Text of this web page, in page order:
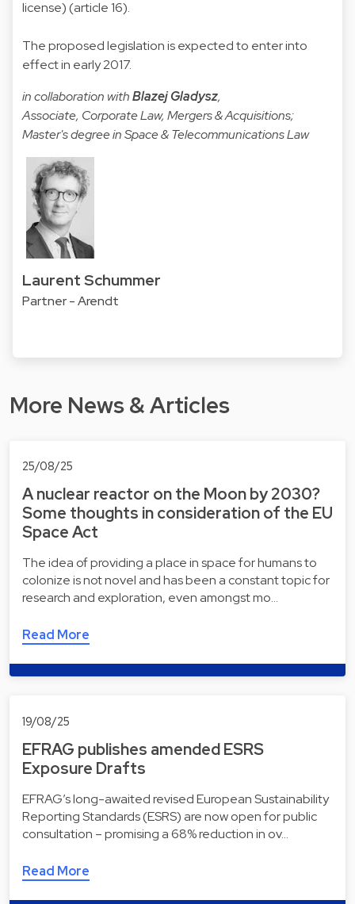
license) (article 16).
The proposed legislation is expected to enter into
effect in early 2017.
in collaboration withBlazej Gladysz,
Associate, Corporate Law, Mergers & Acquisitions;
Master's degree in Space & Telecommunications Law
Laurent Schummer
Partner - Arendt
More News & Articles
25/08/25
A nuclear reactor on the Moon by 2030?
Some thoughts in consideration of the EU
Space Act
The idea of providing a place in space for humans to
colonize is not novel and has been a constant topic for
research and exploration, even amongst mo…
Read More
19/08/25
EFRAG publishes amended ESRS
Exposure Drafts
EFRAG’s long-awaited revised European Sustainability
Reporting Standards (ESRS) are now open for public
consultation – promising a 68% reduction in ov…
Read More